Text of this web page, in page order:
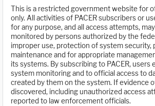
This is a restricted government website for
only. All activities of PACER subscribers or
for any purpose, and all access attempts,
monitored by persons authorized by the
improper use, protection of system security,
maintenance and for appropriate
its systems. By subscribing to PACER, users
system monitoring and to official access to
created by them on the system. If evidence
discovered, including unauthorized access
reported to law enforcement officials.